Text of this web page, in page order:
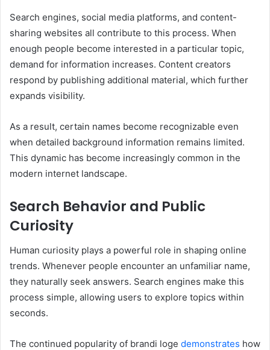
Search engines, social media platforms, and content-
sharing websites all contribute to this process. When
enough people become interested in a particular topic,
demand for information increases. Content creators
respond by publishing additional material, which further
expands visibility.
As a result, certain names become recognizable even
when detailed background information remains limited.
This dynamic has become increasingly common in the
modern internet landscape.
Search Behavior and Public
Curiosity
Human curiosity plays a powerful role in shaping online
trends. Whenever people encounter an unfamiliar name,
they naturally seek answers. Search engines make this
process simple, allowing users to explore topics within
seconds.
The continued popularity of brandi loge demonstrates how